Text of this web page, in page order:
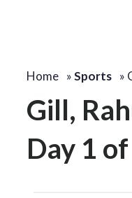
Home »Sports »
Gill,
Day 1